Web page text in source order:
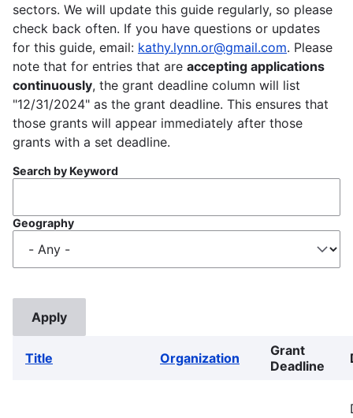
sectors. We will update this guide regularly, so please
check back often. If you have questions or updates
for this guide, email: kathy.lynn.or@gmail.com. Please
note that for entries that are accepting applications
continuously, the grant deadline column will list
"12/31/2024" as the grant deadline. This ensures that
those grants will appear immediately after those
grants with a set deadline.
Search by Keyword
Geography
Title Organization
Grant
Deadline